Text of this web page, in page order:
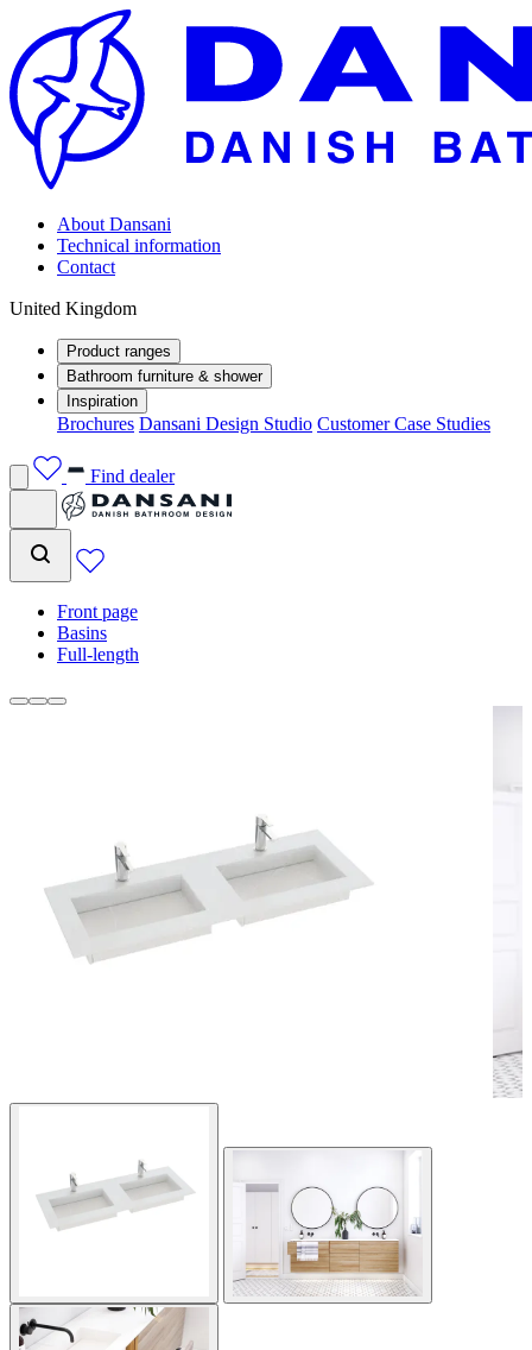
About Dansani
Technical information
Contact
United Kingdom
Product ranges
Bathroom furniture & shower
Inspiration
Brochures Dansani Design Studio Customer Case Studies
Find dealer
Front page
Basins
Full-length